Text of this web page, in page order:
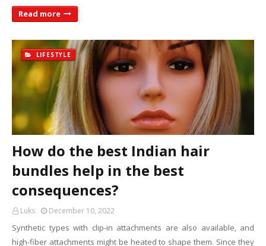
Read more
LIFESTYLE
How do the best Indian hair
bundles help in the best
consequences?
Luks December 10, 2022
Synthetic types with clip-in attachments are also available, and
high-fiber attachments might be heated to shape them. Since they